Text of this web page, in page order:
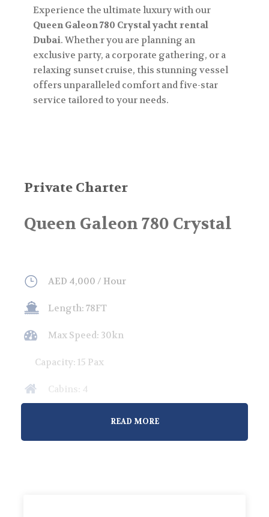
Experience the ultimate luxury with our
Queen Galeon 780 Crystal yacht rental
Dubai. Whether you are planning an
exclusive party, a corporate gathering, or a
relaxing sunset cruise, this stunning vessel
offers unparalleled comfort and five-star
service tailored to your needs.
Private Charter
Queen Galeon 780 Crystal
AED 4,000 / Hour
Length: 78FT
Max Speed: 30kn
Capacity: 15 Pax
Cabins: 4
Overnight Guests: 8
READ MORE